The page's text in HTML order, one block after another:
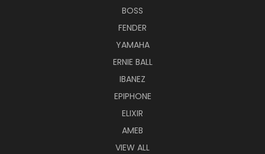
BOSS
FENDER
YAMAHA
ERNIE BALL
IBANEZ
EPIPHONE
ELIXIR
AMEB
VIEW ALL